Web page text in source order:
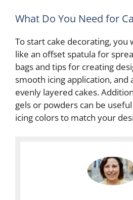
What Do You Need for
To start cake decorating, you
like an offset spatula for
bags and tips for creating
smooth icing application, and
evenly layered cakes.
gels or powders can be
icing colors to match your